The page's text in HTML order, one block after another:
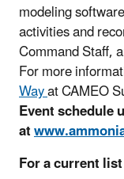
modeling
activities and
Command Staff,
For more
Wayat CAMEO
Event schedule
at
For a current